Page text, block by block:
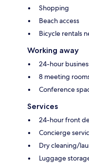
Shopping
Beach access
Bicycle rentals
Working away
24-hour
8 meeting
Conference
Services
24-hour front
Concierge
Dry cleaning/
Luggage